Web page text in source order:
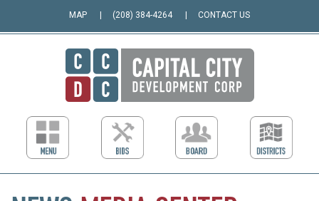
MAP (208) 384-4264 CONTACT US